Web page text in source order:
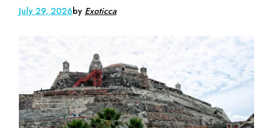
July 29, 2026by Exoticca